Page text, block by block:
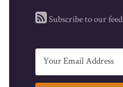
Subscribe to our feed